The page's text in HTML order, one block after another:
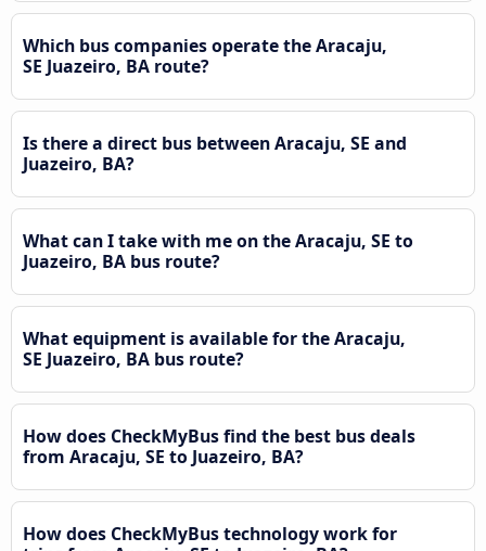
Which bus companies operate the Aracaju,
SE Juazeiro, BA route?
Is there a direct bus between Aracaju, SE and
Juazeiro, BA?
What can I take with me on the Aracaju, SE to
Juazeiro, BA bus route?
What equipment is available for the Aracaju,
SE Juazeiro, BA bus route?
How does CheckMyBus find the best bus deals
from Aracaju, SE to Juazeiro, BA?
How does CheckMyBus technology work for